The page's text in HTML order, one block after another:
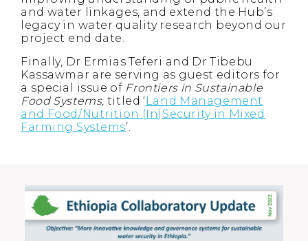
and water linkages, and extend the Hub’s
legacy in water quality research beyond our
project end date.
Finally, Dr Ermias Teferi and Dr Tibebu
Kassawmar are serving as guest editors for
a special issue of Frontiers in Sustainable
Food Systems, titled ‘ Land Management
and Food/Nutrition (In)Security in Mixed
Farming Systems’.